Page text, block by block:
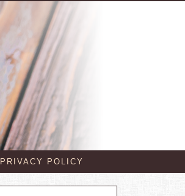
PRIVACY POLICY